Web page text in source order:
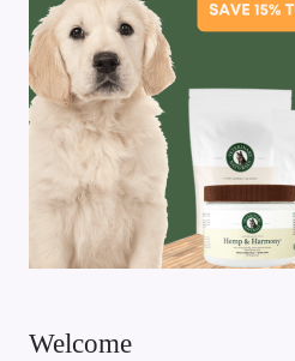
Welcome